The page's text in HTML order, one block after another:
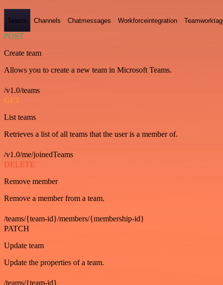
Teams Channels Chatmessages Workforceintegration
POST
Create team
Allows you to create a new team in Microsoft Teams.
/v1.0/teams
GET
List teams
Retrieves a list of all teams that the user is a member of.
/v1.0/me/joinedTeams
DELETE
Remove member
Remove a member from a team.
/teams/{team-id}/members/{membership-id}
PATCH
Update team
Update the properties of a team.
/teams/{team-id}